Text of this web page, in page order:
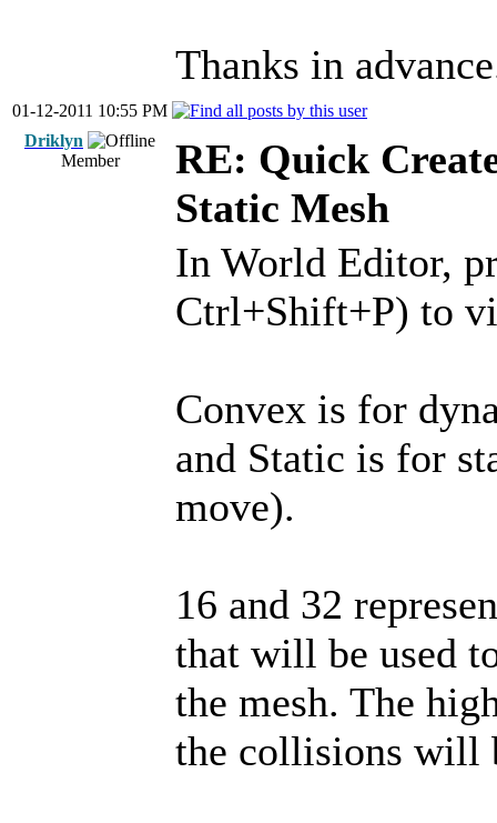
Thanks in
01-12-2011 10:55 PM
Driklyn
Member
RE: Quick
Static Mesh
In World Editor,
Ctrl+Shift+P) to
Convex is for
and Static is for
move).
16 and 32
that will be used
the mesh. The
the collisions will